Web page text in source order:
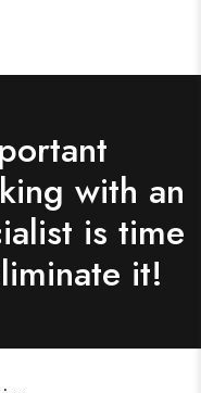
with an
is time
it!